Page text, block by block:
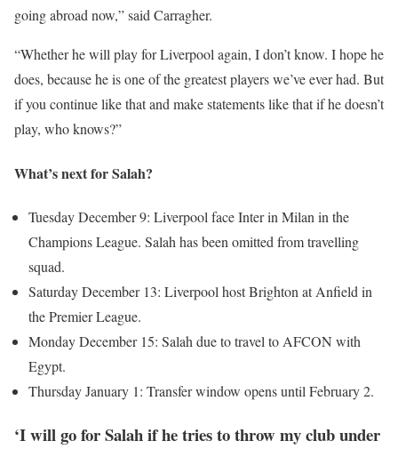
going abroad now,” said Carragher.
“Whether he will play for Liverpool again, I don’t know. I hope he
does, because he is one of the greatest players we’ve ever had. But
if you continue like that and make statements like that if he doesn’t
play, who knows?”
What’s next for Salah?
Tuesday December 9: Liverpool face Inter in Milan in the
Champions League. Salah has been omitted from travelling
squad.
Saturday December 13: Liverpool host Brighton at Anfield in
the Premier League.
Monday December 15: Salah due to travel to AFCON with
Egypt.
Thursday January 1: Transfer window opens until February 2.
‘I will go for Salah if he tries to throw my club under